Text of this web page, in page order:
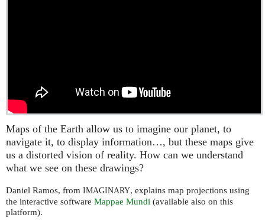
Maps of the Earth allow us to imagine our planet, to
navigate it, to display information…, but these maps give
us a distorted vision of reality. How can we understand
what we see on these drawings?
Daniel Ramos, from IMAGINARY, explains map projections using
the interactive software Mappae Mundi (available also on this
platform).